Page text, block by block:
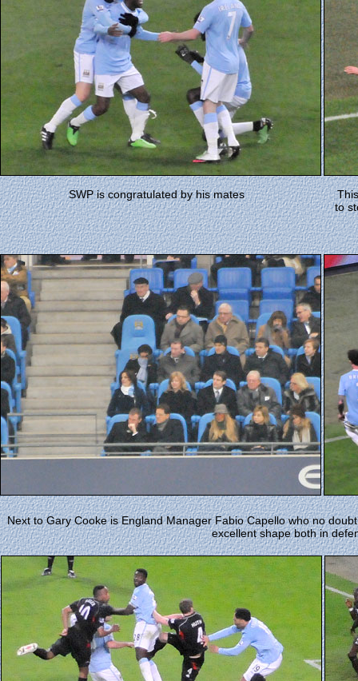
SWP is congratulated by his mates
to
Next to Gary Cooke is England Manager Fabio Capello who no
excellent shape both in